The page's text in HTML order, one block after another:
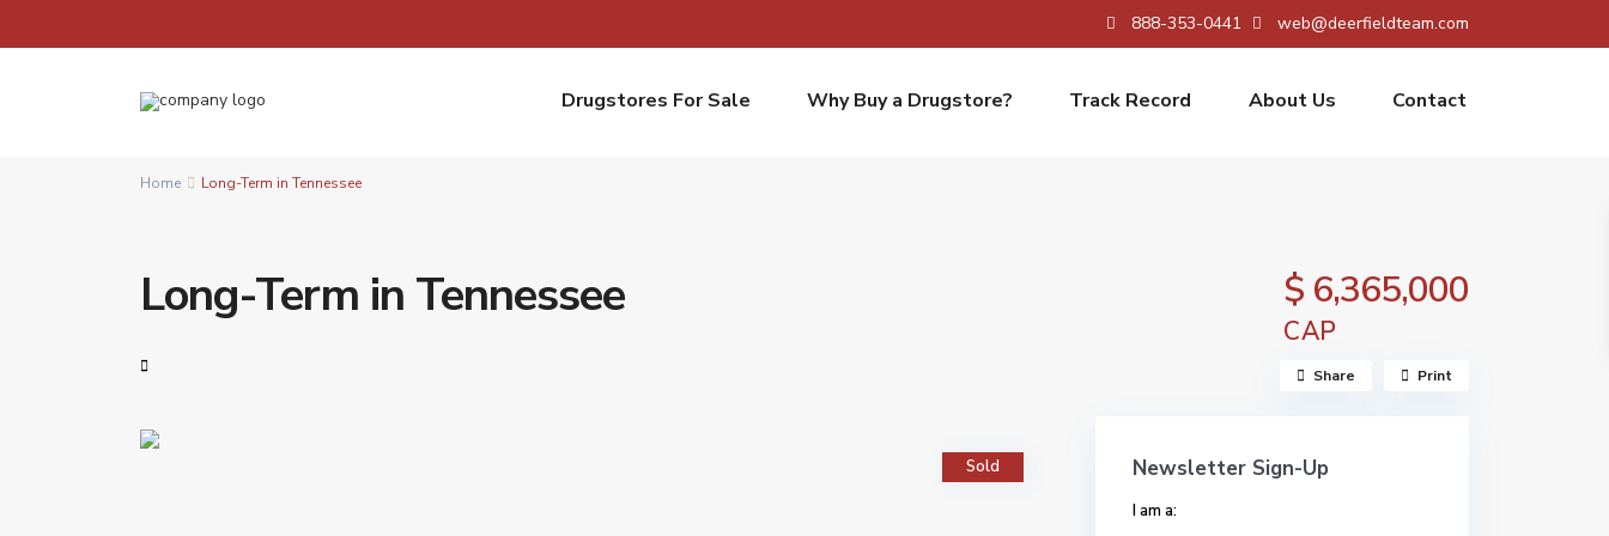
888-353-0441 web@deerfieldteam.com
Drugstores For Sale Why Buy a Drugstore? Track Record About Us Contact
Home Long-Term in Tennessee
Long-Term in Tennessee $ 6,365,000
CAP
Share Print
Sold Newsletter Sign-Up
I am a: